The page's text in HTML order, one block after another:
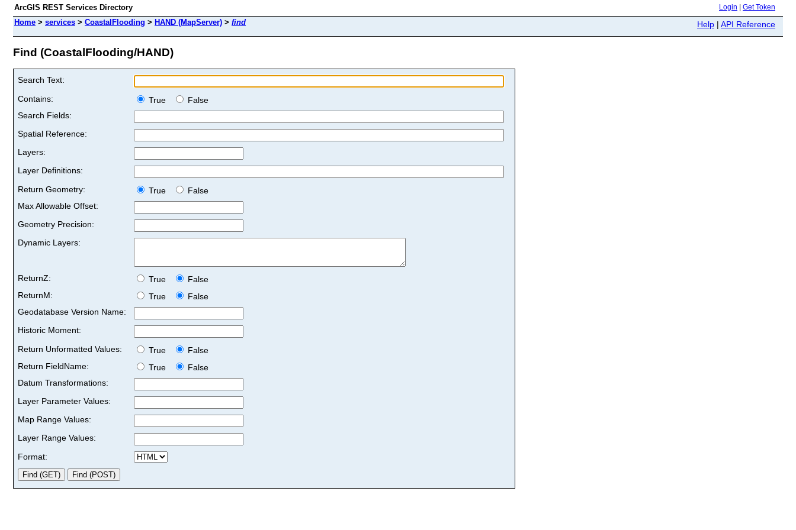
ArcGIS REST Services Directory Login Get Token
Home > services > CoastalFlooding > HAND (MapServer) > find Help | API Reference
Find (CoastalFlooding/HAND)
Search Text:
Contains:
True
False
Search Fields:
Spatial Reference:
Layers:
Layer Definitions:
Return Geometry:
True
False
Max Allowable Offset:
Geometry Precision:
Dynamic Layers:
ReturnZ: True
False
ReturnM:
True
False
Geodatabase Version Name:
Historic Moment:
Return Unformatted Values:
True
False
Return FieldName:
True
False
Datum Transformations:
Layer Parameter Values:
Map Range Values:
Layer Range Values:
Format: